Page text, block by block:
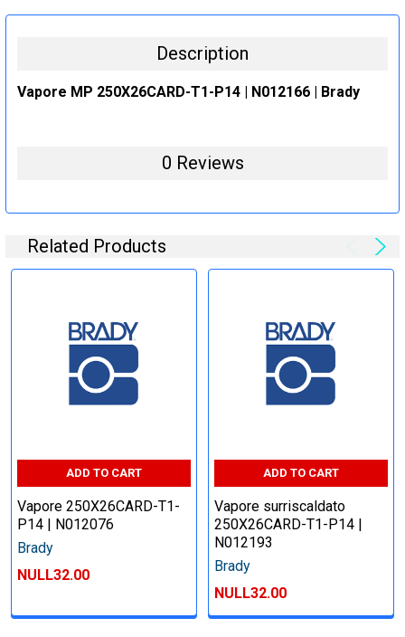
DECREASE QUANTITY:
INCREASE QUANTITY:
Description
Vapore MP 250X26CARD-T1-P14 | N012166 | Brady
0 Reviews
Related Products
ADD TO CART
Vapore 250X26CARD-T1-
P14 | N012076
Brady
NULL32.00
ADD TO CART
Vapore surriscaldato
250X26CARD-T1-P14 |
N012193
Brady
NULL32.00